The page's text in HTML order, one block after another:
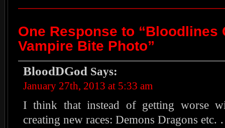
One Response to “Bloodlines
Vampire Bite Photo”
BloodDGod Says:
January 27th, 2013 at 5:33 am
I think that instead of getting worse
creating new races: Demons Dragons